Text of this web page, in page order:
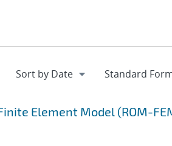
Element Model (ROM-